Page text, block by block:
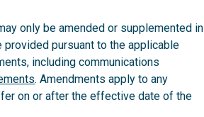
only be amended or supplemented in
pursuant to the applicable
including communications
. Amendments apply to any
on or after the effective date of the